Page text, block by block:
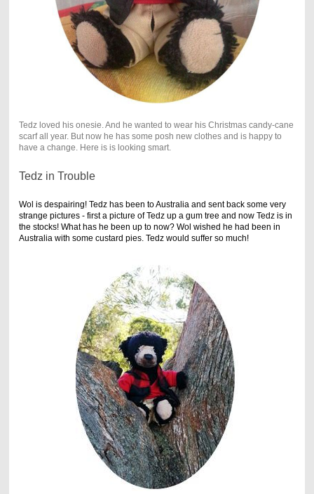
Tedz loved his onesie. And he wanted to wear his Christmas candy-cane
scarf all year. But now he has some posh new clothes and is happy to
have a change. Here is is looking smart.
Tedz in Trouble
Wol is despairing! Tedz has been to Australia and sent back some very
strange pictures - first a picture of Tedz up a gum tree and now Tedz is in
the stocks! What has he been up to now? Wol wished he had been in
Australia with some custard pies. Tedz would suffer so much!